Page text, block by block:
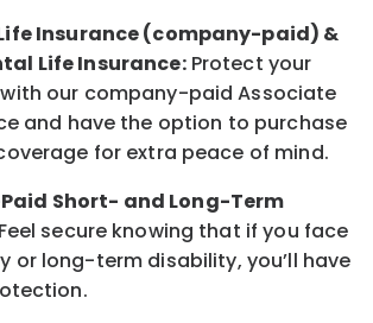
Insurance (company-paid) &
Life Insurance:Protect your
our company-paidAssociate
and have the option to purchase
for extra peace of mind.
Short- and Long-Term
Feel secure knowing that if you face
or long-term disability, you’ll have
.